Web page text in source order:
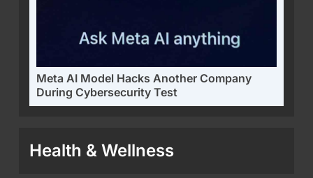
Meta AI Model Hacks Another Company
During Cybersecurity Test
Health & Wellness